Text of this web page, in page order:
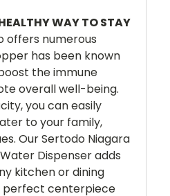
WAY TO STAY
offers numerous
has been known
the immune
overall well-being.
you can easily
to your family,
Our Sertodo Niagara
Dispenser adds
kitchen or dining
perfect centerpiece